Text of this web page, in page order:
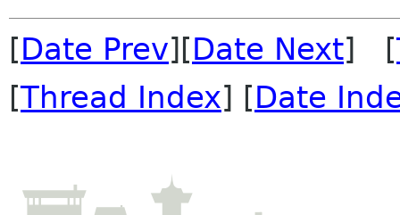
[Date Prev][Date Next] [
[Thread Index] [Date